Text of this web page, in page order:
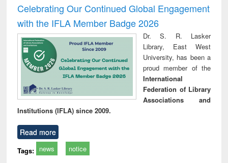
Celebrating Our Continued Global Engagement
with the IFLA Member Badge 2026
Dr. S. R. Lasker
Library, East West
University, has been a
proud member of the
International
Federation of Library
Associations and
Institutions (IFLA) since 2009.
Read more
Tags: news notice